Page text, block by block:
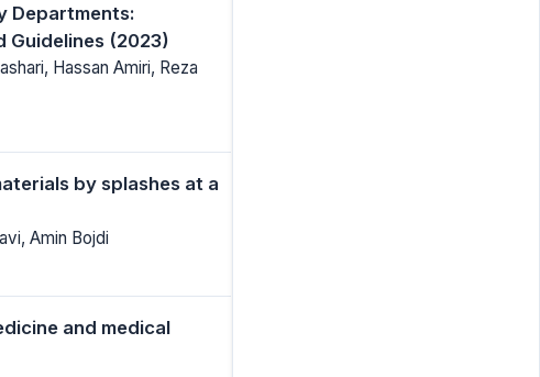
Departments:
Guidelines (2023)
Hassan Amiri, Reza
by splashes at a
Amin Bojdi
and medical